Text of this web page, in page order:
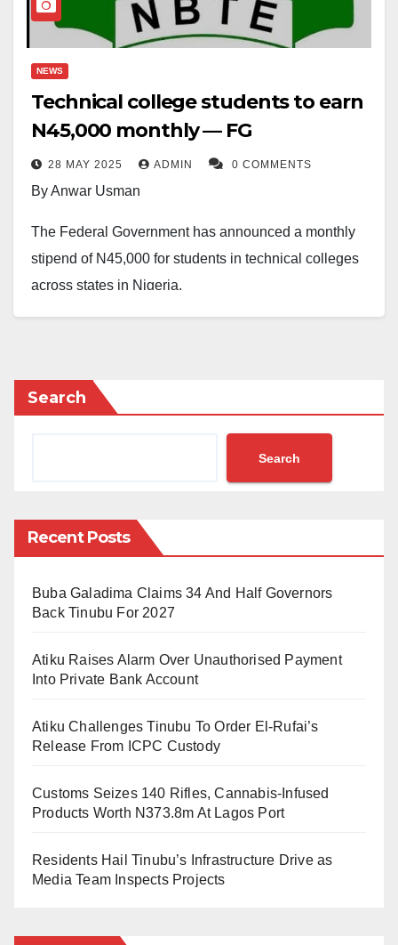
NEWS
Technical college students to earn
N45,000 monthly — FG
28 MAY 2025 ADMIN 0 COMMENTS
By Anwar Usman
The Federal Government has announced a monthly
stipend of N45,000 for students in technical colleges
across states in Nigeria.
Idris Bugaje, the Executive Secretary of the National
Board for Technical Education, revealed this in an
He said the plan was part of a bigger effort to improve
regular university education.
TVET sector fast and get more students to enrol in
technical colleges.
He added that the government will not only pay the
monthly stipend but will also cater for other costs.
Bugaje said, “The government will pay school fees,
give money to industry-based supervisors (called
master class instructors), and cover the cost of skill
certification.
Search
Search
Recent Posts
Buba Galadima Claims 34 And Half Governors
Back Tinubu For 2027
Atiku Raises Alarm Over Unauthorised Payment
Into Private Bank Account
Atiku Challenges Tinubu To Order El-Rufai’s
Release From ICPC Custody
Customs Seizes 140 Rifles, Cannabis-Infused
Products Worth N373.8m At Lagos Port
Residents Hail Tinubu’s Infrastructure Drive as
Media Team Inspects Projects